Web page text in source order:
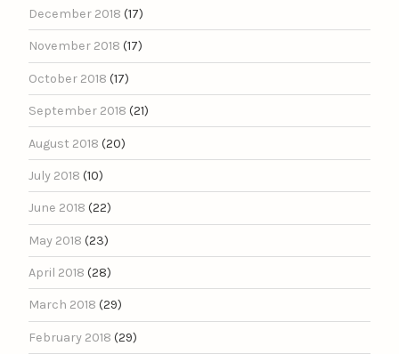
December 2018 (17)
November 2018 (17)
October 2018 (17)
September 2018 (21)
August 2018 (20)
July 2018 (10)
June 2018 (22)
May 2018 (23)
April 2018 (28)
March 2018 (29)
February 2018 (29)